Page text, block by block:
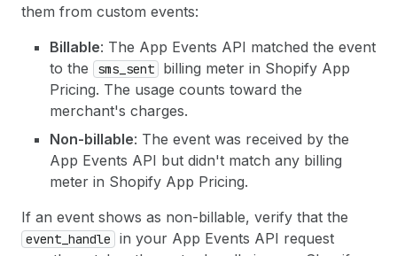
them from custom events:
Billable: The App Events API matched the event
to the
sms_sent
billing meter in Shopify App
Pricing. The usage counts toward the
merchant's charges.
Non-billable: The event was received by the
App Events API but didn't match any billing
meter in Shopify App Pricing.
If an event shows as non-billable, verify that the
event_handle
in your App Events API request